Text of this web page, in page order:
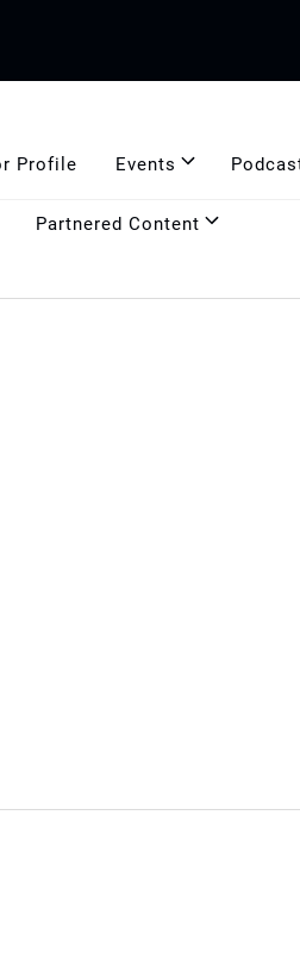
Profile Events
Partnered Content